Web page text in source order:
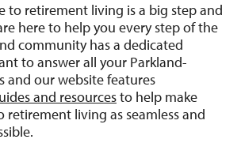
to retirement living is a big step and
here to help you every step of the
community has a dedicated
to answer all your Parkland-
and our website features
and resourcesto help make
living as seamless and